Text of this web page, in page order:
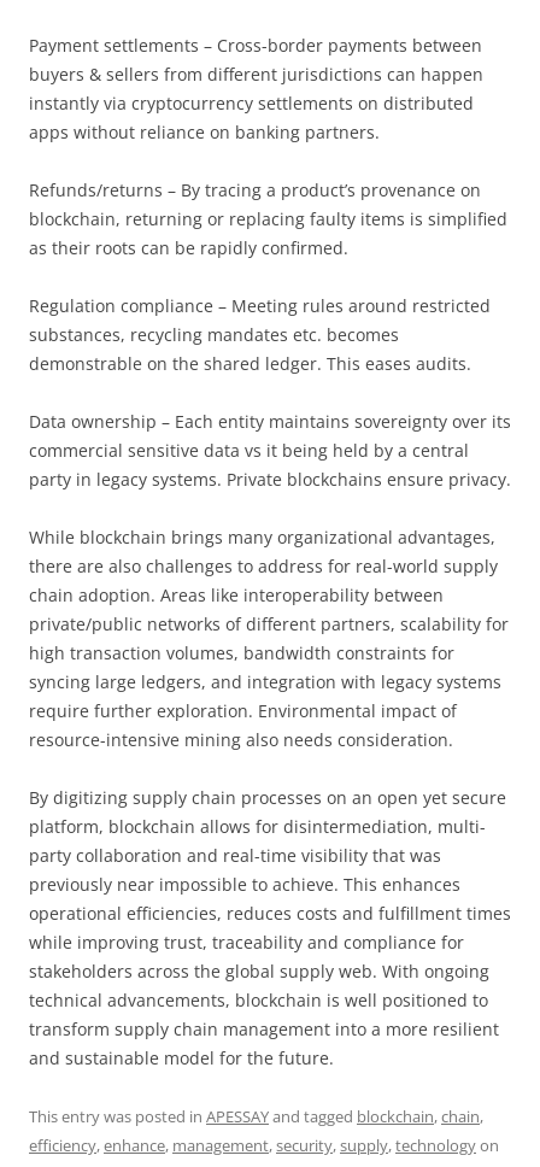
Payment settlements – Cross-border payments between
buyers & sellers from different jurisdictions can happen
instantly via cryptocurrency settlements on distributed
apps without reliance on banking partners.
Refunds/returns – By tracing a product’s provenance on
blockchain, returning or replacing faulty items is simplified
as their roots can be rapidly confirmed.
Regulation compliance – Meeting rules around restricted
substances, recycling mandates etc. becomes
demonstrable on the shared ledger. This eases audits.
Data ownership – Each entity maintains sovereignty over its
commercial sensitive data vs it being held by a central
party in legacy systems. Private blockchains ensure privacy.
While blockchain brings many organizational advantages,
there are also challenges to address for real-world supply
chain adoption. Areas like interoperability between
private/public networks of different partners, scalability for
high transaction volumes, bandwidth constraints for
syncing large ledgers, and integration with legacy systems
require further exploration. Environmental impact of
resource-intensive mining also needs consideration.
By digitizing supply chain processes on an open yet secure
platform, blockchain allows for disintermediation, multi-
party collaboration and real-time visibility that was
previously near impossible to achieve. This enhances
operational efficiencies, reduces costs and fulfillment times
while improving trust, traceability and compliance for
stakeholders across the global supply web. With ongoing
technical advancements, blockchain is well positioned to
transform supply chain management into a more resilient
and sustainable model for the future.
This entry was posted in APESSAYand tagged blockchain,chain,
efficiency,enhance, management,security,supply,technologyon